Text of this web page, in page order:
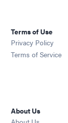
Terms of Use
Privacy Policy
Terms of Service
About Us